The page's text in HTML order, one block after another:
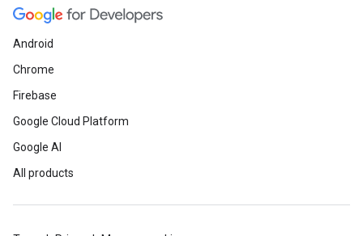
Android
Chrome
Firebase
Google Cloud Platform
Google AI
All products